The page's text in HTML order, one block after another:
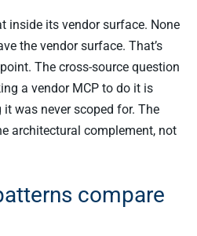
inside its vendor surface. None
the vendor surface. That’s
point. The cross-source question
a vendor MCP to do it is
it was never scoped for. The
architectural complement, not
compare